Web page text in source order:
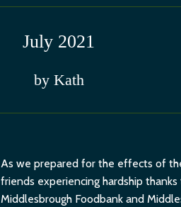
July 2021
by Kath
As we prepared for the effects of
friends experiencing hardship
Middlesbrough Foodbank and